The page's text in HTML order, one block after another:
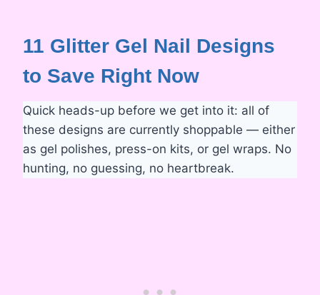
11 Glitter Gel Nail Designs
to Save Right Now
Quick heads-up before we get into it: all of
these designs are currently shoppable — either
as gel polishes, press-on kits, or gel wraps. No
hunting, no guessing, no heartbreak.